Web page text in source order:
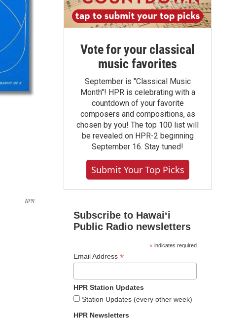
NPR
Vote for your classical
music favorites
September is "Classical Music
Month"! HPR is celebrating with a
countdown of your favorite
composers and compositions, as
chosen by you! The top 100 list will
be revealed on HPR-2 beginning
September 16. Stay tuned!
Submit Your Top Picks
Subscribe to Hawaiʻi
Public Radio newsletters
*indicates required
Email Address *
HPR Station Updates
Station Updates (every other week)
HPR Newsletters